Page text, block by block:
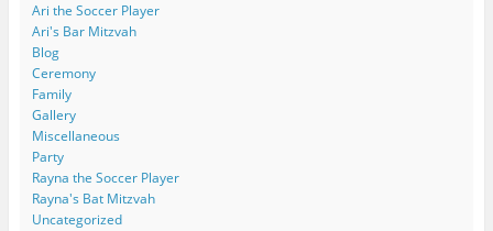
Ari the Soccer Player
Ari's Bar Mitzvah
Blog
Ceremony
Family
Gallery
Miscellaneous
Party
Rayna the Soccer Player
Rayna's Bat Mitzvah
Uncategorized